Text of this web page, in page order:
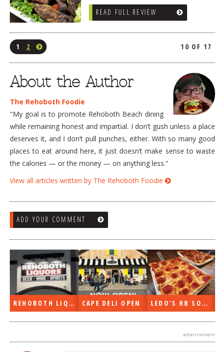
REVIEWS /OCEAN CITY AND BERLIN
MDREAD FULL REVIEW
1 2 10 OF 17
About the Author
The Rehoboth Foodie
"My goal is to promote Rehoboth Beach dining
while remaining honest and impartial. I don’t gush unless a place
deserves it, and I don’t pull punches, either. With so many good
places to eat around here, it just doesn’t make sense to waste
the calories — or the money — on anything less."
View all articles written by The Rehoboth Foodie
ADD YOUR COMMENT
CAPE DELI OPEN LEDO’S RB SOON ON THE RADIO LAST WEEK…
advertisement